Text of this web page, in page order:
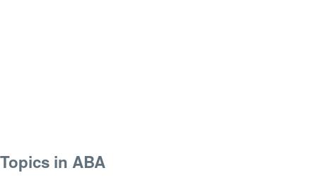
Topics in ABA